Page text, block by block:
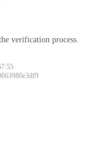
verification process.